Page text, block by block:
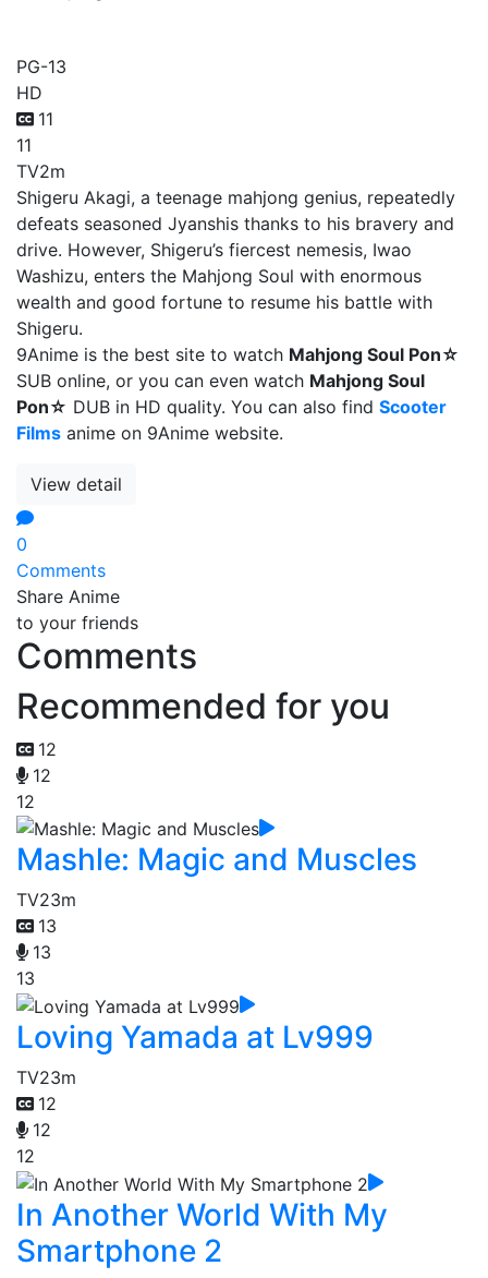
PG-13
HD
11
11
TV2m
Shigeru Akagi, a teenage mahjong genius, repeatedly
defeats seasoned Jyanshis thanks to his bravery and
drive. However, Shigeru’s fiercest nemesis, Iwao
Washizu, enters the Mahjong Soul with enormous
wealth and good fortune to resume his battle with
Shigeru.
9Anime is the best site to watch Mahjong Soul Pon☆
SUB online, or you can even watch Mahjong Soul
Pon☆ DUB in HD quality. You can also find Scooter
Films anime on 9Anime website.
View detail
0
Comments
Share Anime
to your friends
Comments
Recommended for you
12
12
12
Mashle: Magic and Muscles
TV23m
13
13
13
Loving Yamada at Lv999
TV23m
12
12
12
In Another World With My
Smartphone 2